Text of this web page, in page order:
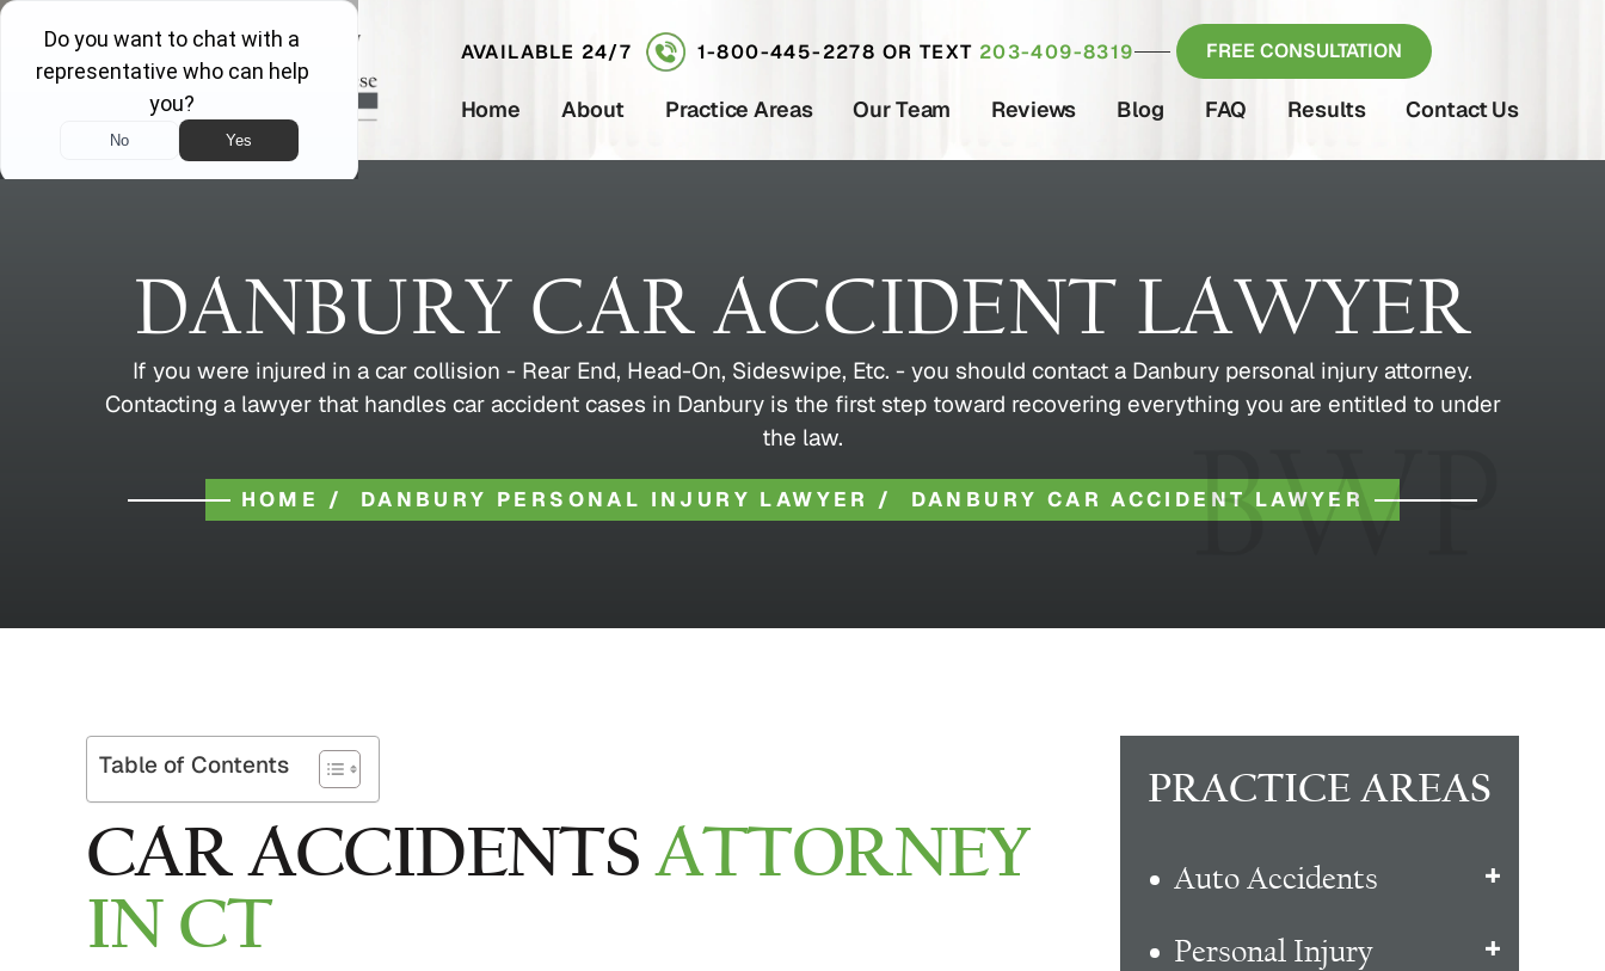
AVAILABLE 24/7 1-800-445-2278 OR TEXT 203-409-8319 FREE CONSULTATION
Home About Practice Areas Our Team Reviews Blog FAQ Results Contact Us
DANBURY CAR ACCIDENT LAWYER
If you were injured in a car collision - Rear End, Head-On, Sideswipe, Etc. - you should contact a Danbury personal injury attorney.
Contacting a lawyer that handles car accident cases in Danbury is the first step toward recovering everything you are entitled to under
the law.
HOME / DANBURY PERSONAL INJURY LAWYER / DANBURY CAR ACCIDENT LAWYER
Table of Contents
CAR ACCIDENTS ATTORNEY
IN CT
PRACTICE AREAS
Auto Accidents
Personal Injury